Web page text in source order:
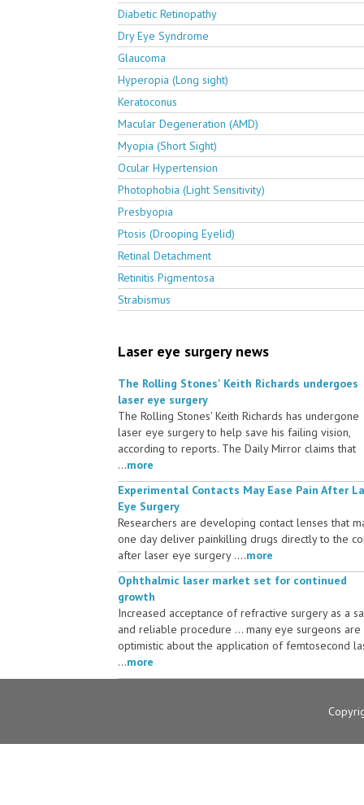
Diabetic Retinopathy
Dry Eye Syndrome
Glaucoma
Hyperopia (Long sight)
Keratoconus
Macular Degeneration (AMD)
Myopia (Short Sight)
Ocular Hypertension
Photophobia (Light Sensitivity)
Presbyopia
Ptosis (Drooping Eyelid)
Retinal Detachment
Retinitis Pigmentosa
Strabismus
Laser eye surgery news
The Rolling Stones' Keith Richards undergoes
laser eye surgery
The Rolling Stones' Keith Richards has undergone
laser eye surgery to help save his failing vision,
according to reports. The Daily Mirror claims that
...more
Experimental Contacts May Ease Pain After
Eye Surgery
Researchers are developing contact lenses that
one day deliver painkilling drugs directly to the
after laser eye surgery ....more
Ophthalmic laser market set for continued
growth
Increased acceptance of refractive surgery as a
and reliable procedure ... many eye surgeons are
optimistic about the application of femtosecond
...more